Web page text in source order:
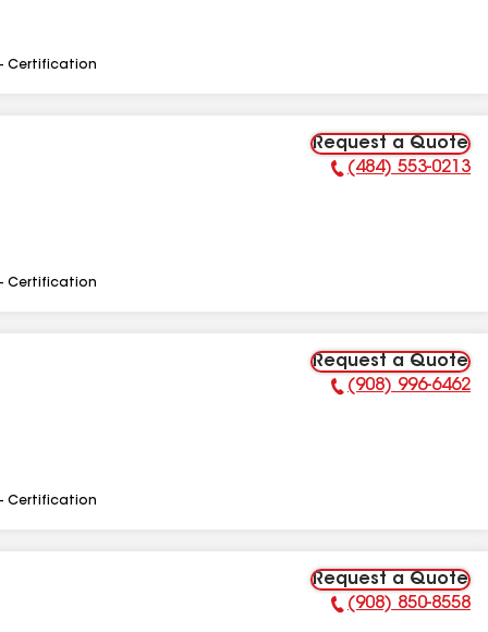
Certification
Request a Quote
Phone Number:
(484) 553-0213
Certification
Request a Quote
Phone Number:
(908) 996-6462
Certification
Request a Quote
Phone Number:
(908) 850-8558